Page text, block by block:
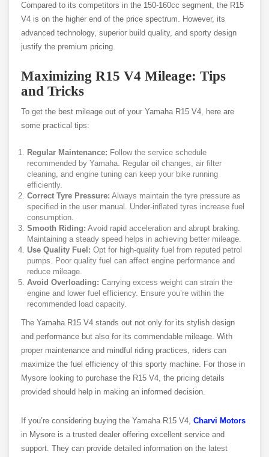
Compared to its competitors in the 150-160cc segment, the R15
V4 is on the higher end of the price spectrum. However, its
advanced technology, superior build quality, and sporty design
justify the premium pricing.
Maximizing R15 V4 Mileage: Tips
and Tricks
To get the best mileage out of your Yamaha R15 V4, here are
some practical tips:
Regular Maintenance: Follow the service schedule
recommended by Yamaha. Regular oil changes, air filter
cleaning, and engine tuning can keep your bike running
efficiently.
Correct Tyre Pressure: Always maintain the tyre pressure as
specified in the user manual. Under-inflated tyres increase fuel
consumption.
Smooth Riding: Avoid rapid acceleration and abrupt braking.
Maintaining a steady speed helps in achieving better mileage.
Use Quality Fuel: Opt for high-quality fuel from reputed petrol
pumps. Poor quality fuel can affect engine performance and
reduce mileage.
Avoid Overloading: Carrying excess weight can strain the
engine and lower fuel efficiency. Ensure you’re within the
recommended load capacity.
The Yamaha R15 V4 stands out not only for its stylish design
and performance but also for its commendable mileage. With
proper maintenance and mindful riding practices, riders can
maximize the fuel efficiency of this sporty machine. For those in
Mysore looking to purchase the R15 V4, the pricing details
provided should help in making an informed decision.
If you’re considering buying the Yamaha R15 V4, Charvi Motors
in Mysore is a trusted dealer offering excellent service and
support. They can provide detailed information on the latest